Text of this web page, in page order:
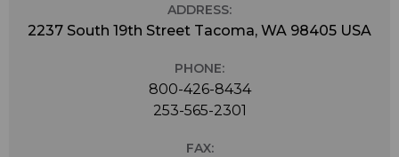
ADDRESS:
2237 South 19th Street Tacoma, WA 98405 USA
PHONE:
800-426-8434
253-565-2301
FAX: